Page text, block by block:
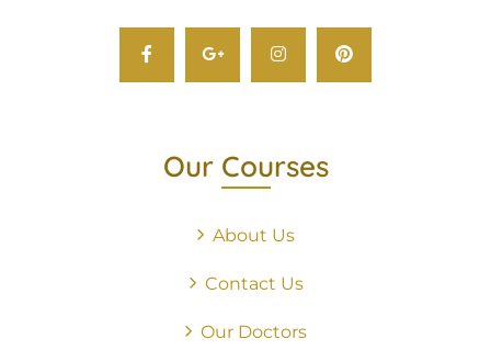
Our Courses
About Us
Contact Us
Our Doctors